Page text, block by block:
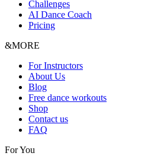
Challenges
AI Dance Coach
Pricing
&MORE
For Instructors
About Us
Blog
Free dance workouts
Shop
Contact us
FAQ
For You